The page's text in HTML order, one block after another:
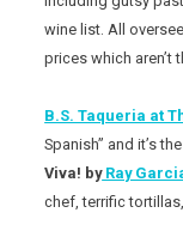
wine list. All
prices which aren’t
B.S. Taqueria at
Spanish” and it’s
Viva! byRay
chef, terrific